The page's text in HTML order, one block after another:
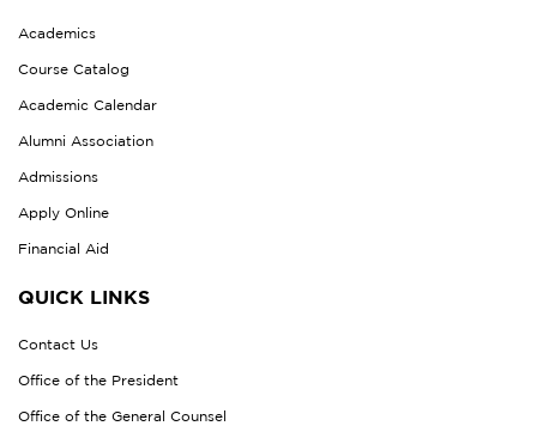
Academics
Course Catalog
Academic Calendar
Alumni Association
Admissions
Apply Online
Financial Aid
QUICK LINKS
Contact Us
Office of the President
Office of the General Counsel